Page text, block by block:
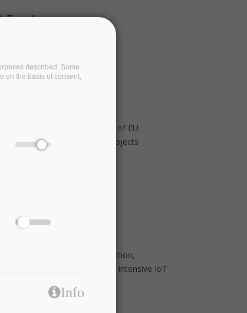
Events
at the 2nd Workshop of EU
& Innovation Maritime Projects
Research Seminar on Fog Function,
Fog Computing for Data Intensive IoT
23 2019 - 13:00
described. Some
on the basis of consent,
Info